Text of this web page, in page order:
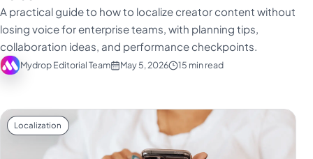
A practical guide to how to localize creator content without
losing voice for enterprise teams, with planning tips,
collaboration ideas, and performance checkpoints.
Mydrop Editorial Team May 5, 2026 15 min read
Localization